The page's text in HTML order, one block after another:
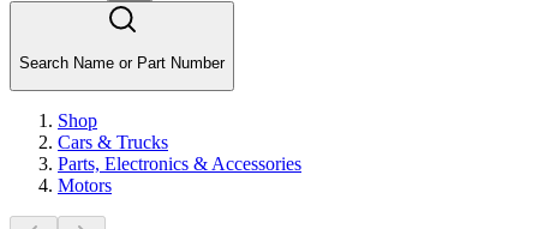
Search Name or Part Number
Shop
Cars & Trucks
Parts, Electronics & Accessories
Motors